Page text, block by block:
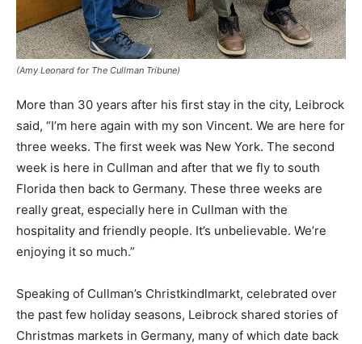
(Amy Leonard for The Cullman Tribune)
More than 30 years after his first stay in the city, Leibrock
said, “I’m here again with my son Vincent. We are here for
three weeks. The first week was New York. The second
week is here in Cullman and after that we fly to south
Florida then back to Germany. These three weeks are
really great, especially here in Cullman with the
hospitality and friendly people. It’s unbelievable. We’re
enjoying it so much.”
Speaking of Cullman’s Christkindlmarkt, celebrated over
the past few holiday seasons, Leibrock shared stories of
Christmas markets in Germany, many of which date back